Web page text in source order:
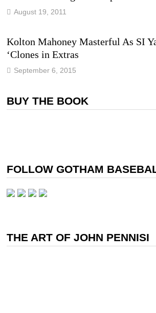
August 19, 2011
Kolton Mahoney Masterful As SI
‘Clones in Extras
September 6, 2015
BUY THE BOOK
FOLLOW GOTHAM
THE ART OF JOHN PENNISI